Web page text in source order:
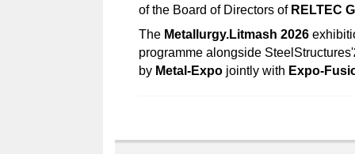
of the Board of Directors of RELTEC
The Metallurgy.Litmash 2026
programme alongside SteelStructures'
by Metal-Expo jointly with Expo-